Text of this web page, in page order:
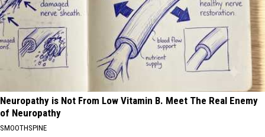
Neuropathy is Not From Low Vitamin B. Meet The Real Enemy
of Neuropathy
SMOOTHSPINE